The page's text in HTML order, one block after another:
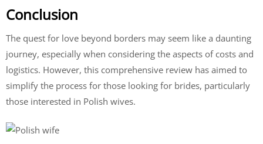
Conclusion
The quest for love beyond borders may seem like a daunting
journey, especially when considering the aspects of costs and
logistics. However, this comprehensive review has aimed to
simplify the process for those looking for brides, particularly
those interested in Polish wives.